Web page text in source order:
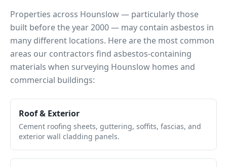
Properties across Hounslow— particularly those
built before the year 2000 — may contain asbestos in
many different locations. Here are the most common
areas our contractors find asbestos-containing
materials when surveying Hounslow homes and
commercial buildings:
Roof & Exterior
Cement roofing sheets, guttering, soffits, fascias, and
exterior wall cladding panels.